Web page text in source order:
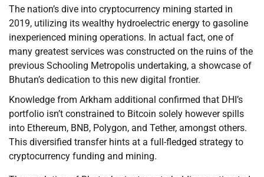
The nation’s dive into cryptocurrency mining started in
2019, utilizing its wealthy hydroelectric energy to gasoline
inexperienced mining operations. In actual fact, one of
many greatest services was constructed on the ruins of the
previous Schooling Metropolis undertaking, a showcase of
Bhutan’s dedication to this new digital frontier.
Knowledge from Arkham additional confirmed that DHI’s
portfolio isn’t constrained to Bitcoin solely however spills
into Ethereum, BNB, Polygon, and Tether, amongst others.
This diversified transfer hints at a full-fledged strategy to
cryptocurrency funding and mining.